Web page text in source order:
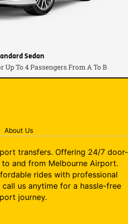
Sedan
Up To 4 Passengers From A To B
About Us
transfers. Offering 24/7 door-
and from Melbourne Airport.
rides with professional
us anytime for a hassle-free
journey.